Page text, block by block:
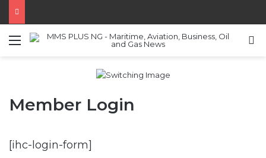
Menu
Member Login
[ihc-login-form]